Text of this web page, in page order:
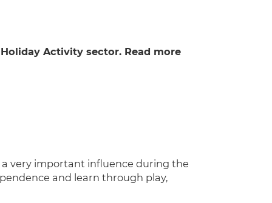
Activity sector. Read more
a very important influence during the
and learn through play,